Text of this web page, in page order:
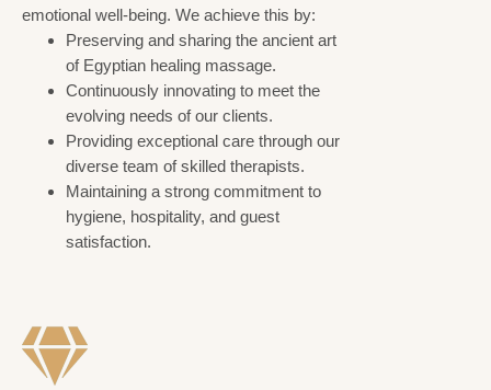
emotional well-being. We achieve this by:
Preserving and sharing the ancient art
of Egyptian healing massage.
Continuously innovating to meet the
evolving needs of our clients.
Providing exceptional care through our
diverse team of skilled therapists.
Maintaining a strong commitment to
hygiene, hospitality, and guest
satisfaction.